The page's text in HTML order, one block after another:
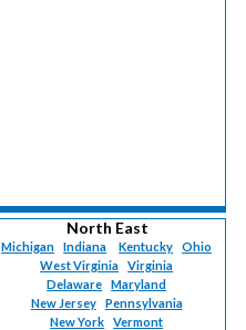
North East
Michigan Indiana Kentucky
Ohio
West Virginia
Virginia
Delaware
Maryland
New Jersey
Pennsylvania
New York
Vermont